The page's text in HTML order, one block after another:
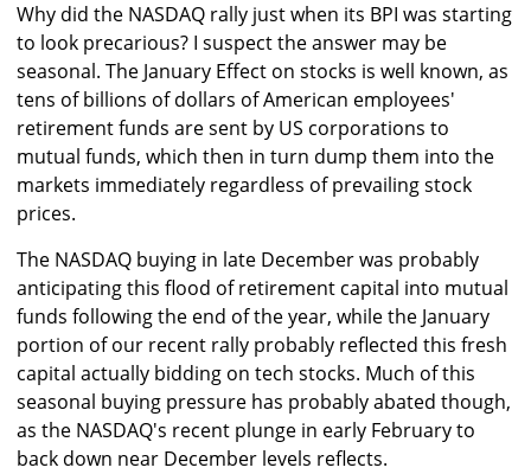
Why did the NASDAQ rally just when its BPI was starting
to look precarious? I suspect the answer may be
seasonal. The January Effect on stocks is well known, as
tens of billions of dollars of American employees'
retirement funds are sent by US corporations to
mutual funds, which then in turn dump them into the
markets immediately regardless of prevailing stock
prices.
The NASDAQ buying in late December was probably
anticipating this flood of retirement capital into mutual
funds following the end of the year, while the January
portion of our recent rally probably reflected this fresh
capital actually bidding on tech stocks. Much of this
seasonal buying pressure has probably abated though,
as the NASDAQ's recent plunge in early February to
back down near December levels reflects.